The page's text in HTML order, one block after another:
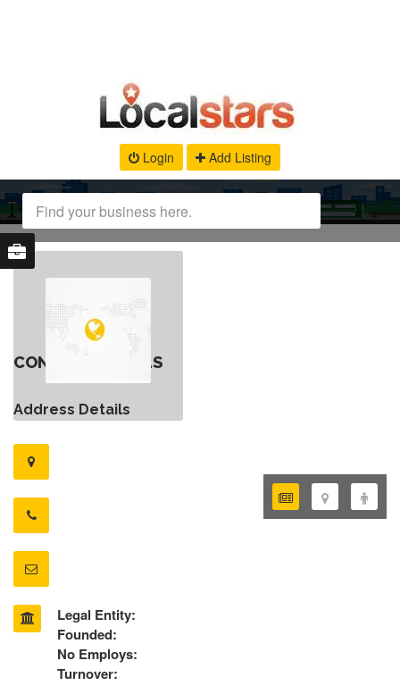
Login Add Listing
CONTACT DETAILS
Address Details
Legal Entity:
Founded:
No Employs:
Turnover: